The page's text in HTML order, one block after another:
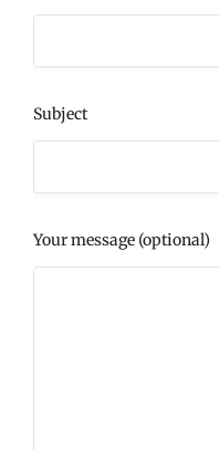
Subject
Your message (optional)